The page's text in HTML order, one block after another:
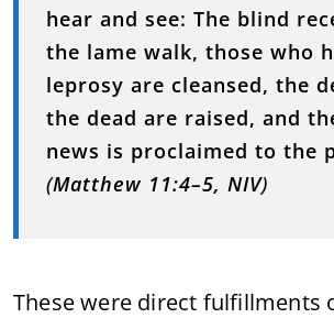
hear and see: The blind
the lame walk, those who
leprosy are cleansed, the
the dead are raised, and
news is proclaimed to the
(Matthew 11:4–5, NIV)
Thesewere direct fulfillments